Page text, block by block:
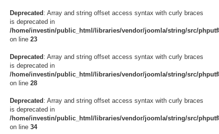
Deprecated : Array and string offset access syntax with curly braces
is deprecated in
/home/investin/public_html/libraries/vendor/joomla/string/src/
on line 23
Deprecated : Array and string offset access syntax with curly braces
is deprecated in
/home/investin/public_html/libraries/vendor/joomla/string/src/
on line 28
Deprecated : Array and string offset access syntax with curly braces
is deprecated in
/home/investin/public_html/libraries/vendor/joomla/string/src/
on line 34